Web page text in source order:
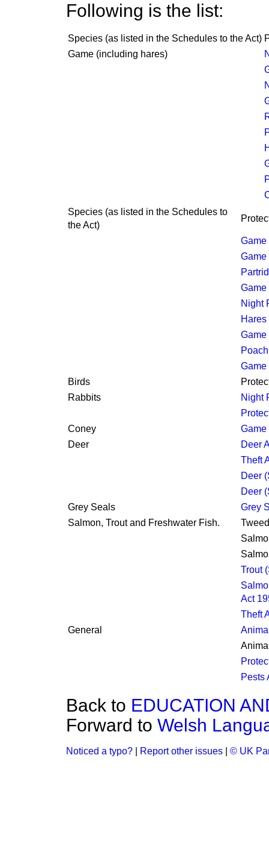
Following is the list:
Species (as listed in the Schedules to the Act)
Game (including hares)
Species (as listed in the Schedules to
the Act)
Game
Game
Game
Night
Game
Game
Birds
Rabbits
Night
Coney
Game
Deer
Deer
Theft
Deer
Deer
Grey Seals
Grey
Salmon, Trout and Freshwater Fish.
Trout
Act
Theft
General
Pests
Back to EDUCATION
Forward to Welsh
Noticed a typo? Report other issues © UK